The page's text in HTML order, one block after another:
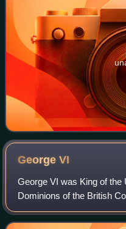
GeorgeVI
George VI was King of the
Dominions of the British
1936 until his death in
of India from 1936 until the